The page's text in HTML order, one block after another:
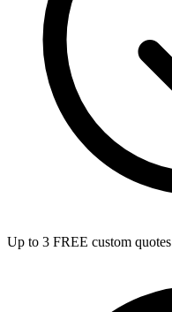
Up to 3 FREE custom quotes